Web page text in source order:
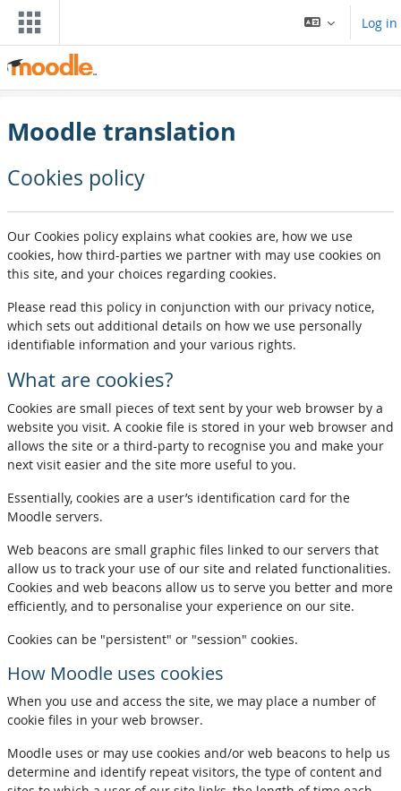
ਮੁੱਖ ਸਮੱਗਰੀ 'ਤੇ ਜਾਓ
Log in
Moodle translation
Cookies policy
Our Cookies policy explains what cookies are, how we use
cookies, how third-parties we partner with may use cookies on
this site, and your choices regarding cookies.
Please read this policy in conjunction with our privacy notice,
which sets out additional details on how we use personally
identifiable information and your various rights.
What are cookies?
Cookies are small pieces of text sent by your web browser by a
website you visit. A cookie file is stored in your web browser and
allows the site or a third-party to recognise you and make your
next visit easier and the site more useful to you.
Essentially, cookies are a user’s identification card for the
Moodle servers.
Web beacons are small graphic files linked to our servers that
allow us to track your use of our site and related functionalities.
Cookies and web beacons allow us to serve you better and more
efficiently, and to personalise your experience on our site.
Cookies can be "persistent" or "session" cookies.
How Moodle uses cookies
When you use and access the site, we may place a number of
cookie files in your web browser.
Moodle uses or may use cookies and/or web beacons to help us
determine and identify repeat visitors, the type of content and